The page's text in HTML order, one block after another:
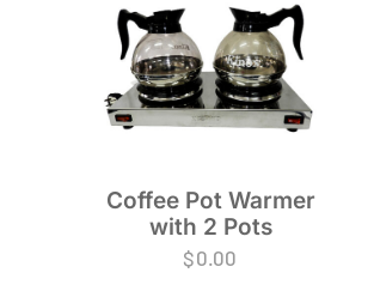
Coffee Pot Warmer
with 2 Pots
$0.00